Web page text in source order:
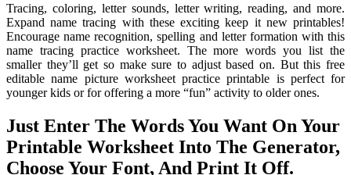
Tracing, coloring, letter sounds, letter writing, reading, and more.
Expand name tracing with these exciting keep it new printables!
Encourage name recognition, spelling and letter formation with this
name tracing practice worksheet. The more words you list the
smaller they’ll get so make sure to adjust based on. But this free
editable name picture worksheet practice printable is perfect for
younger kids or for offering a more “fun” activity to older ones.
Just Enter The Words You Want On Your
Printable Worksheet Into The Generator,
Choose Your Font, And Print It Off.